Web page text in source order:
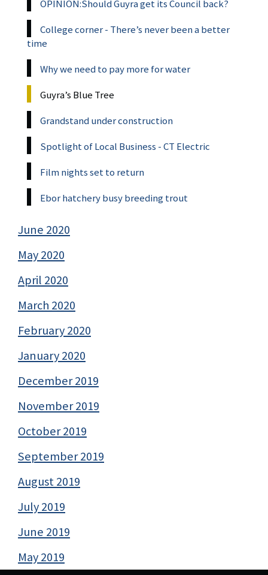
OPINION:Should Guyra get its Council back?
College corner - There’s never been a better
time
Why we need to pay more for water
Guyra’s Blue Tree
Grandstand under construction
Spotlight of Local Business - CT Electric
Film nights set to return
Ebor hatchery busy breeding trout
June 2020
May 2020
April 2020
March 2020
February 2020
January 2020
December 2019
November 2019
October 2019
September 2019
August 2019
July 2019
June 2019
May 2019